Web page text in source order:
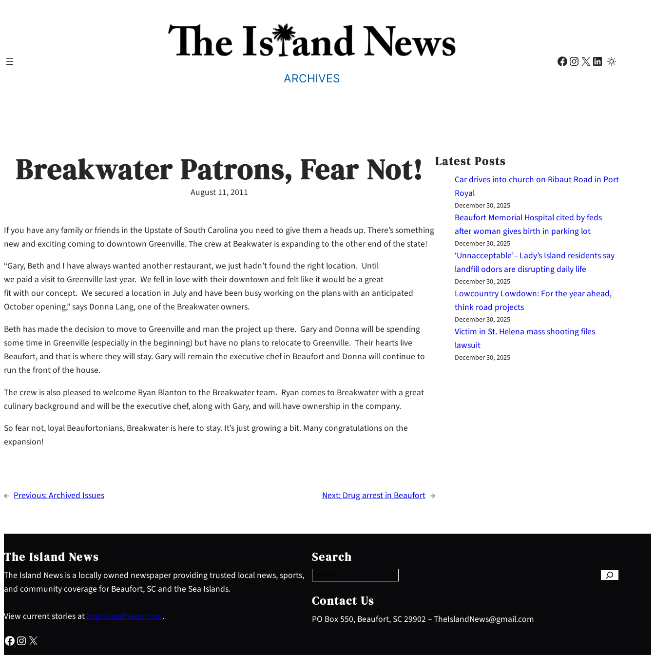
ARCHIVES
Facebook Instagram X LinkedIn
Breakwater Patrons, Fear Not!
August 11, 2011
If you have any family or friends in the Upstate of South Carolina you need to give them a heads up. There’s something
new and exciting coming to downtown Greenville. The crew at Beakwater is expanding to the other end of the state!
“Gary, Beth and I have always wanted another restaurant, we just hadn’t found the right location. Until
we paid a visit to Greenville last year. We fell in love with their downtown and felt like it would be a great
fit with our concept. We secured a location in July and have been busy working on the plans with an anticipated
October opening,” says Donna Lang, one of the Breakwater owners.
Beth has made the decision to move to Greenville and man the project up there. Gary and Donna will be spending
some time in Greenville (especially in the beginning) but have no plans to relocate to Greenville. Their hearts live
Beaufort, and that is where they will stay. Gary will remain the executive chef in Beaufort and Donna will continue to
run the front of the house.
The crew is also pleased to welcome Ryan Blanton to the Breakwater team. Ryan comes to Breakwater with a great
culinary background and will be the executive chef, along with Gary, and will have ownership in the company.
So fear not, loyal Beaufortonians, Breakwater is here to stay. It’s just growing a bit. Many congratulations on the
expansion!
← Previous:Archived Issues Next: Drug arrest in Beaufort →
Latest Posts
Car drives into church on Ribaut Road in Port
Royal
December 30, 2025
Beaufort Memorial Hospital cited by feds
after woman gives birth in parking lot
December 30, 2025
‘Unnacceptable’– Lady’s Island residents say
landfill odors are disrupting daily life
December 30, 2025
Lowcountry Lowdown: For the year ahead,
think road projects
December 30, 2025
Victim in St. Helena mass shooting files
lawsuit
December 30, 2025
The Island News
The Island News is a locally owned newspaper providing trusted local news, sports,
and community coverage for Beaufort, SC and the Sea Islands.
View current stories atYourIslandNews.com.
Facebook Instagram X
Search
e
a
c
h
Contact Us
PO Box 550, Beaufort, SC 29902 – TheIslandNews@gmail.com